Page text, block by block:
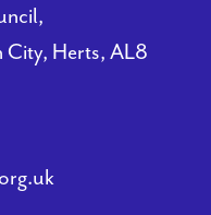
City, Herts, AL8